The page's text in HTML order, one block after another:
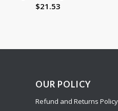
$21.53
OUR POLICY
Refund and Returns Policy